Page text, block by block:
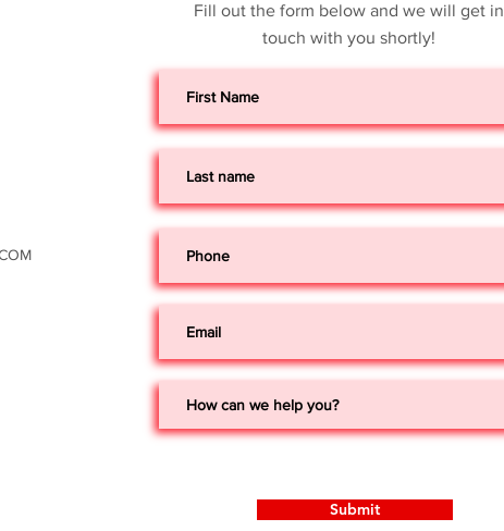
Fill out the form below and we will get in
touch with you shortly!
Submit